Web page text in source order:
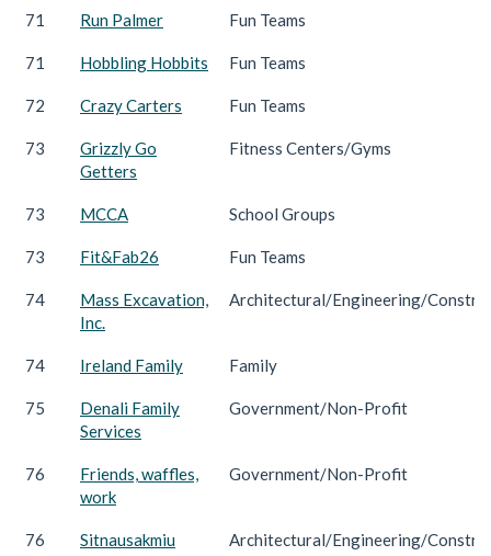
71 Run Palmer Fun Teams
71 Hobbling Hobbits Fun Teams
72 Crazy Carters Fun Teams
73
Grizzly Go
Getters
Fitness Centers/Gyms
73 MCCA School Groups
73 Fit&Fab26 Fun Teams
74
Mass Excavation,
Inc.
Architectural/Engineering/
74 Ireland Family Family
75
Denali Family
Services
Government/Non-Profit
76
Friends, waffles,
work
Government/Non-Profit
76 Sitnausakmiu Architectural/Engineering/